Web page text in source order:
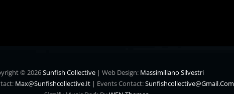
© 2026Sunfish Collective | Web Design: Massimiliano Silvestri
Max@sunfishcollective.it| Events Contact:Sunfishcollective@gmail.com